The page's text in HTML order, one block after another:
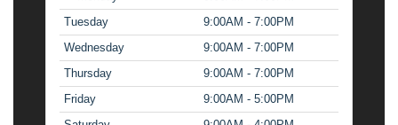
Tuesday
9:00AM - 7:00PM
Wednesday
9:00AM - 7:00PM
Thursday
9:00AM - 7:00PM
Friday
9:00AM - 5:00PM